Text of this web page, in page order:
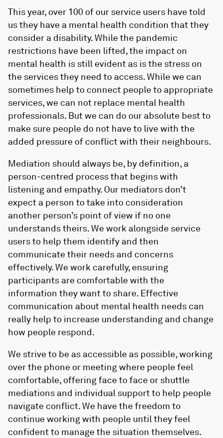
This year, over 100 of our service users have told
us they have a mental health condition that they
consider a disability. While the pandemic
restrictions have been lifted, the impact on
mental health is still evident as is the stress on
the services they need to access. While we can
sometimes help to connect people to appropriate
services, we can not replace mental health
professionals. But we can do our absolute best to
make sure people do not have to live with the
added pressure of conflict with their neighbours.
Mediation should always be, by definition, a
person-centred process that begins with
listening and empathy. Our mediators don’t
expect a person to take into consideration
another person’s point of view if no one
understands theirs. We work alongside service
users to help them identify and then
communicate their needs and concerns
effectively. We work carefully, ensuring
participants are comfortable with the
information they want to share. Effective
communication about mental health needs can
really help to increase understanding and change
how people respond.
We strive to be as accessible as possible, working
over the phone or meeting where people feel
comfortable, offering face to face or shuttle
mediations and individual support to help people
navigate conflict. We have the freedom to
continue working with people until they feel
confident to manage the situation themselves.